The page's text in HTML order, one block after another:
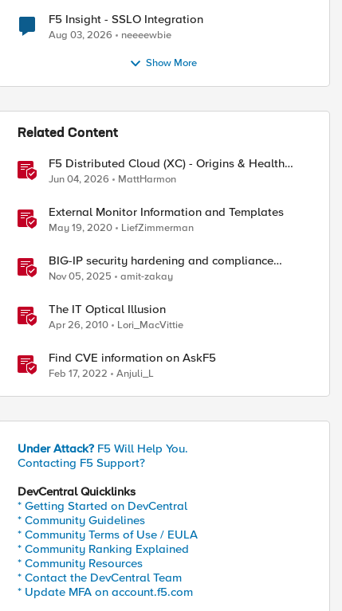
F5 Insight - SSLO Integration
Aug 03, 2026 neeeewbie
Show More
Related Content
F5 Distributed Cloud (XC) - Origins & Health
Checks
Jun 04, 2026 MattHarmon
External Monitor Information and Templates
May 19, 2020 LiefZimmerman
BIG-IP security hardening and compliance
checks
Nov 05, 2025 amit-zakay
The IT Optical Illusion
Apr 26, 2010 Lori_MacVittie
Find CVE information on AskF5
Feb 17, 2022 Anjuli_L
Under Attack? F5 Will Help You.
Contacting F5 Support?
DevCentral Quicklinks
* Getting Started on DevCentral
* Community Guidelines
* Community Terms of Use / EULA
* Community Ranking Explained
* Community Resources
* Contact the DevCentral Team
* Update MFA on account.f5.com